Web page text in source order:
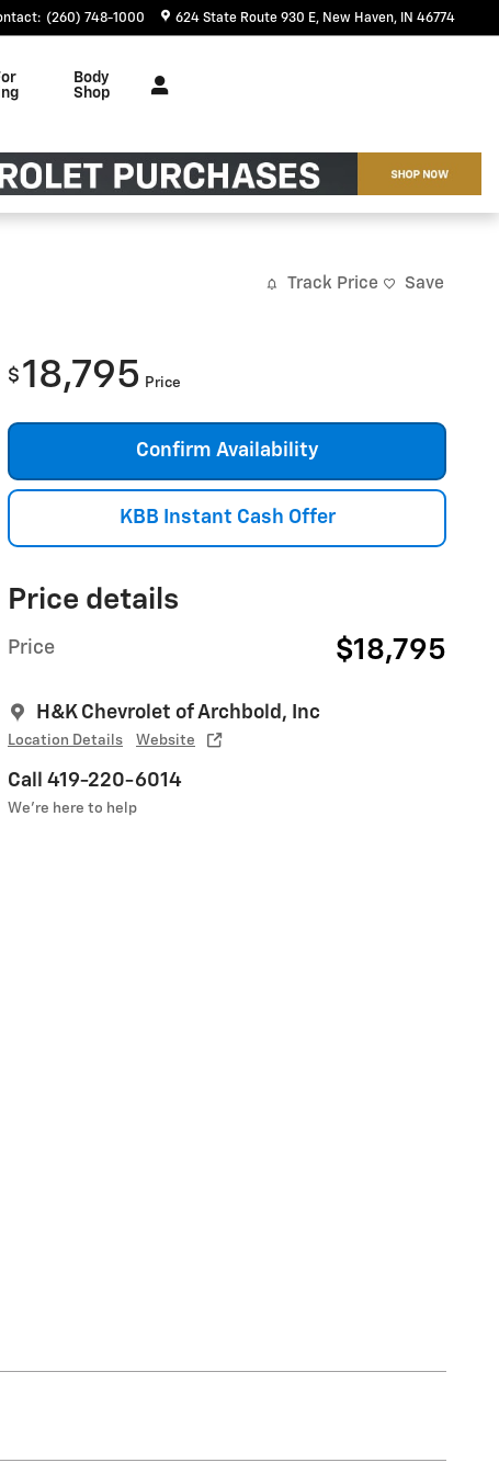
: (260) 748-1000 624 State Route 930 E New Haven, IN 46774
Body
Shop
Track Price Save
$ 18,795 Price
Confirm Availability
KBB Instant Cash Offer
Price details
Price $18,795
H&K Chevrolet of Archbold, Inc
Location Details Website
Call 419-220-6014
We’re here to help